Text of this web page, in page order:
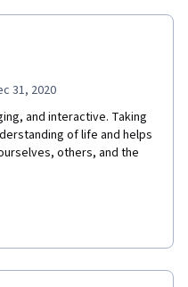
31, 2020
and interactive. Taking
of life and helps
others, and the